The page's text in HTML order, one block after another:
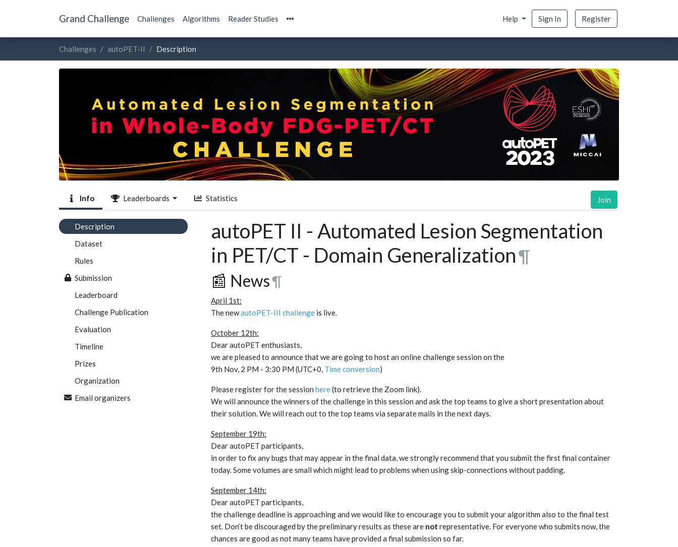
Grand Challenge Challenges Algorithms Reader Studies Help Sign In Register
Challenges autoPET-II Description
Info Leaderboards Statistics Join
Description
Dataset
Rules
Submission
Leaderboard
Challenge Publication
Evaluation
Timeline
Prizes
Organization
Email organizers
autoPET II - Automated Lesion Segmentation
in PET/CT - Domain Generalization¶
📰 News¶
April 1st:
The newautoPET-III challenge is live.
October 12th:
Dear autoPET enthusiasts,
we are pleased to announce that we are going to host an online challenge session on the
9th Nov, 2 PM - 3:30 PM (UTC+0, Time conversion)
Please register for the session here(to retrieve the Zoom link).
We will announce the winners of the challenge in this session and ask the top teams to give a short presentation about
their solution. We will reach out to the top teams via separate mails in the next days.
September 19th:
Dear autoPET participants,
in order to fix any bugs that may appear in the final data, we strongly recommend that you submit the first final container
today. Some volumes are small which might lead to problems when using skip-connections without padding.
September 14th:
Dear autoPET participants,
the challenge deadline is approaching and we would like to encourage you to submit your algorithm also to the final test
set. Don‘t be discouraged by the preliminary results as these are not representative. For everyone who submits now, the
chances are good as not many teams have provided a final submission so far.